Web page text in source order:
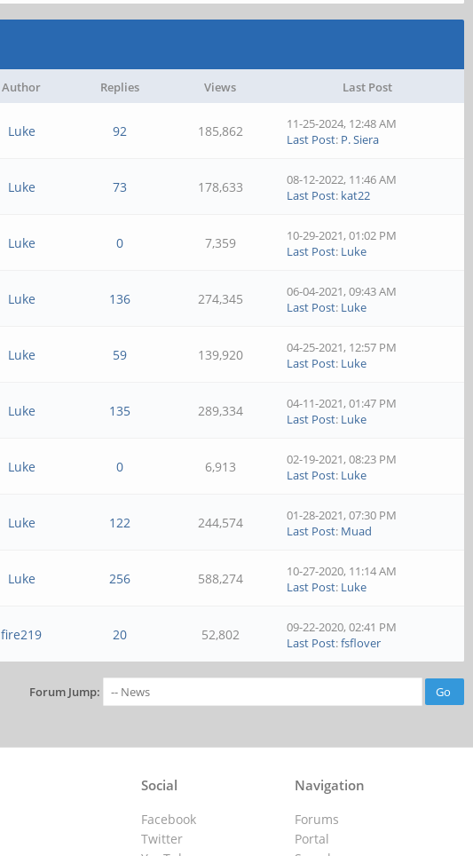
Author Replies Views Last Post
Luke 92 185,862
11-25-2024, 12:48 AM
Last Post: P. Siera
Luke 73 178,633
08-12-2022, 11:46 AM
Last Post: kat22
Luke 0 7,359
10-29-2021, 01:02 PM
Last Post: Luke
Luke 136 274,345
06-04-2021, 09:43 AM
Last Post: Luke
Luke 59 139,920
04-25-2021, 12:57 PM
Last Post: Luke
Luke 135 289,334
04-11-2021, 01:47 PM
Last Post: Luke
Luke 0 6,913
02-19-2021, 08:23 PM
Last Post: Luke
Luke 122 244,574
01-28-2021, 07:30 PM
Last Post: Muad
Luke 256 588,274
10-27-2020, 11:14 AM
Last Post: Luke
fire219 20 52,802
09-22-2020, 02:41 PM
Last Post:fsflover
Forum Jump:
Navigation
Forums
Portal
Social
Facebook
Twitter